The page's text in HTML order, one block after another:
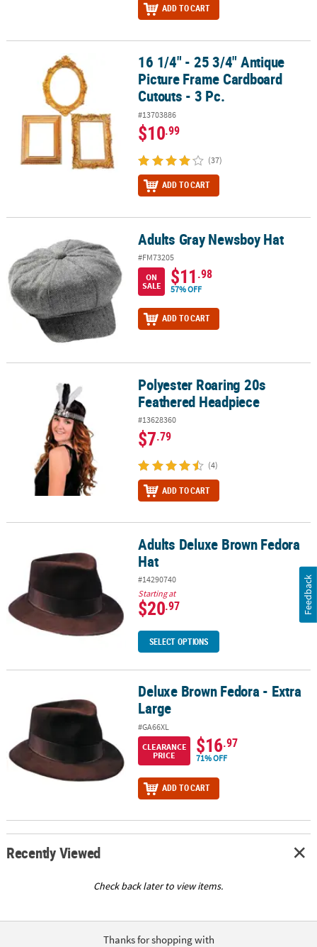
ADD TO CART
16 1/4" - 25 3/4" Antique Picture Frame Cardboard Cutouts - 3 Pc.
16 1/4" - 25 3/4" Antique
Picture Frame Cardboard
Cutouts - 3 Pc.
#13703886
$10.99
(37)
ADD TO CART
Adults Gray Newsboy Hat Adults Gray Newsboy Hat
#FM73205
ON
SALE
$11.98
57% OFF
ADD TO CART
Polyester Roaring 20s Feathered Headpiece
Polyester Roaring 20s
Feathered Headpiece
#13628360
$7.79
(4)
ADD TO CART
Adults Deluxe Brown Fedora HatAdults Deluxe Brown Fedora
Hat
#14290740
Starting at
$20.97
SELECT OPTIONS
Deluxe Brown Fedora - Extra LargeDeluxe Brown Fedora - Extra
Large
#GA66XL
CLEARANCE
PRICE
$16.97
71% OFF
ADD TO CART
Recently Viewed
Check back later to view items.
Thanks for shopping with
Feedback